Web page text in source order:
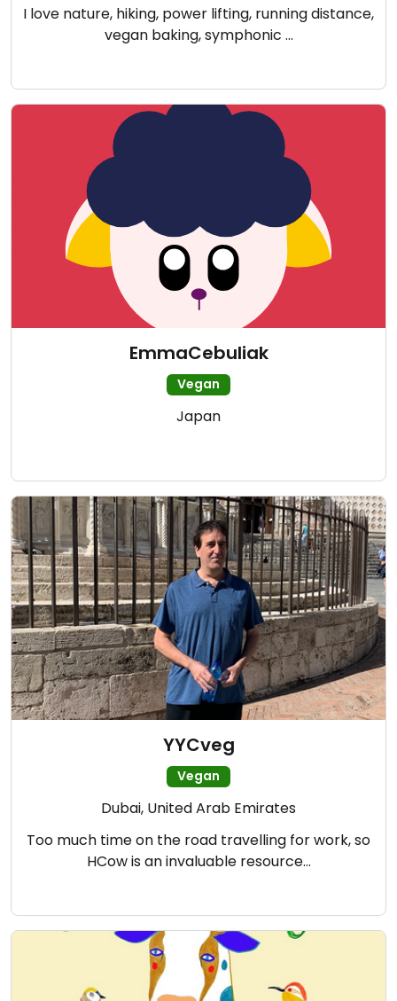
I love nature, hiking, power lifting, running distance,
vegan baking, symphonic …
EmmaCebuliak
Vegan
Japan
YYCveg
Vegan
Dubai, United Arab Emirates
Too much time on the road travelling for work, so
HCow is an invaluable resource…